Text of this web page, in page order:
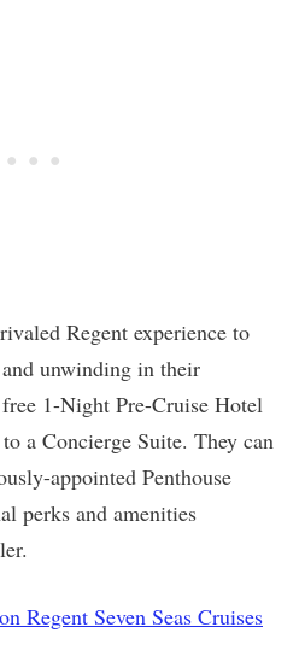
Regent experience to
unwinding in their
1-Night Pre-Cruise Hotel
a Concierge Suite. They can
appointed Penthouse
perks and amenities
Regent Seven Seas Cruises